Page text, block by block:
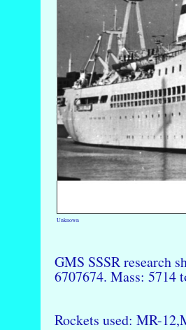
Unknown
GMS SSSR research
6707674. Mass: 5714
Rockets used: MR-